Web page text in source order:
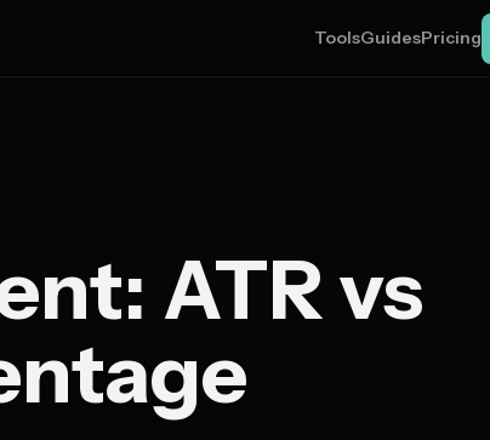
ToolsGuidesPricing
ATR vs